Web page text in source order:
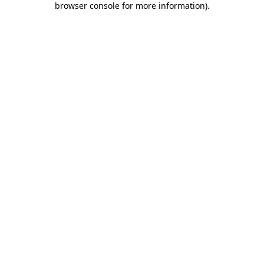
browser console for more information).